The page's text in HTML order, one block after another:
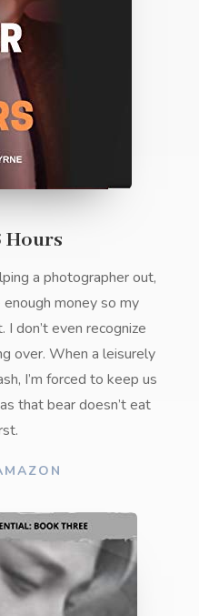
Hours
a photographer out,
money so my
I don’t even recognize
over. When a leisurely
I’m forced to keep us
that bear doesn’t eat